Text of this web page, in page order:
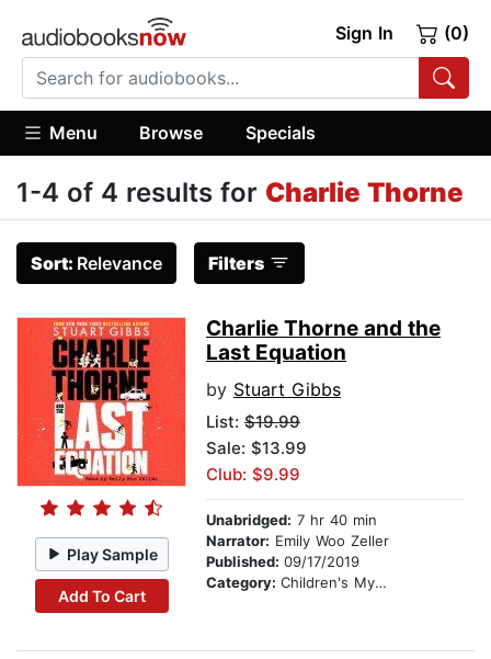
Sign In (0)
Menu Browse Specials
1-4 of 4 results for Charlie Thorne
Sort: Relevance Filters
Play Sample
Add To Cart
Charlie Thorne and the
Last Equation
by Stuart Gibbs
List: $19.99
Sale: $13.99
Club: $9.99
Unabridged: 7 hr 40 min
Narrator: Emily Woo Zeller
Published: 09/17/2019
Category: Children's Mystery & Detective